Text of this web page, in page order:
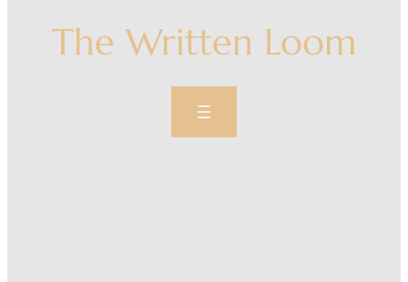
The Written Loom